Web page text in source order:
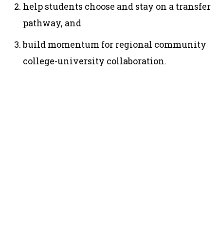
help students choose and stay on a transfer
pathway, and
build momentum for regional community
college-university collaboration.